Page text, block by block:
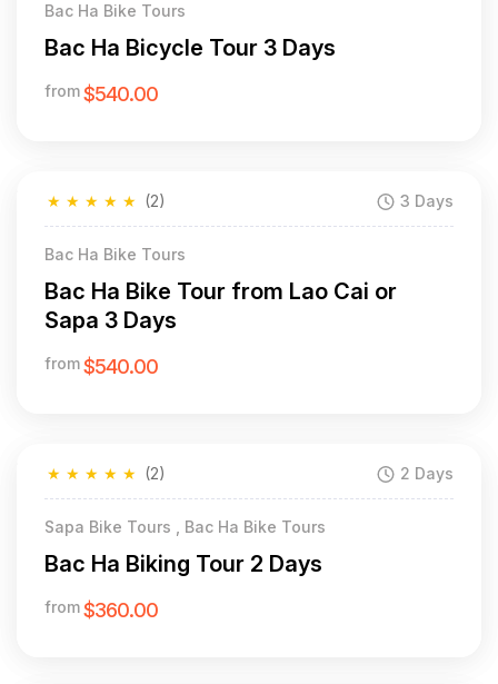
Bac Ha Bike Tours
Bac Ha Bicycle Tour 3 Days
from$540.00
★
★
★
★
★ (2) 3 Days
Bac Ha Bike Tours
Bac Ha Bike Tour from Lao Cai or
Sapa 3 Days
from$540.00
★
★
★
★
★ (2) 2 Days
Sapa Bike Tours , Bac Ha Bike Tours
Bac Ha Biking Tour 2 Days
from$360.00